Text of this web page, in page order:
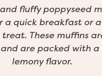
fluffy poppyseed
a quick breakfast or
These muffins
are packed with
lemony flavor.